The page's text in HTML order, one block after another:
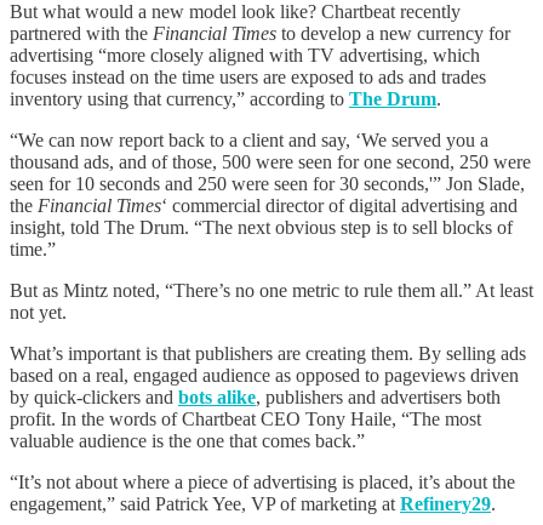
But what would a new model look like? Chartbeat recently
partnered with the Financial Times to develop a new currency for
advertising “more closely aligned with TV advertising, which
focuses instead on the time users are exposed to ads and trades
inventory using that currency,” according to The Drum.
“We can now report back to a client and say, ‘We served you a
thousand ads, and of those, 500 were seen for one second, 250 were
seen for 10 seconds and 250 were seen for 30 seconds,'” Jon Slade,
the Financial Times‘ commercial director of digital advertising and
insight, told The Drum. “The next obvious step is to sell blocks of
time.”
But as Mintz noted, “There’s no one metric to rule them all.” At least
not yet.
What’s important is that publishers are creating them. By selling ads
based on a real, engaged audience as opposed to pageviews driven
by quick-clickers and bots alike, publishers and advertisers both
profit. In the words of Chartbeat CEO Tony Haile, “The most
valuable audience is the one that comes back.”
“It’s not about where a piece of advertising is placed, it’s about the
engagement,” said Patrick Yee, VP of marketing at Refinery29.